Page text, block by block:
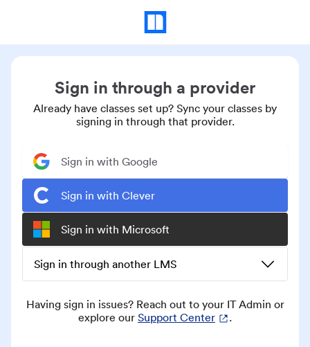
Sign in through a provider
Already have classes set up? Sync your classes by
signing in through that provider.
Sign in with Google
Sign in with Clever
Sign in with Microsoft
Sign in through another LMS
Having sign in issues? Reach out to your IT Admin or
explore our Support Center .